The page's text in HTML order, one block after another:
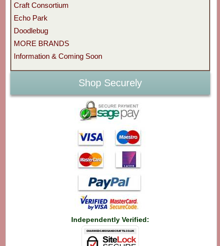
Craft Consortium
Echo Park
Doodlebug
MORE BRANDS
Information & Coming Soon
Shop Securely
Independently Verified: